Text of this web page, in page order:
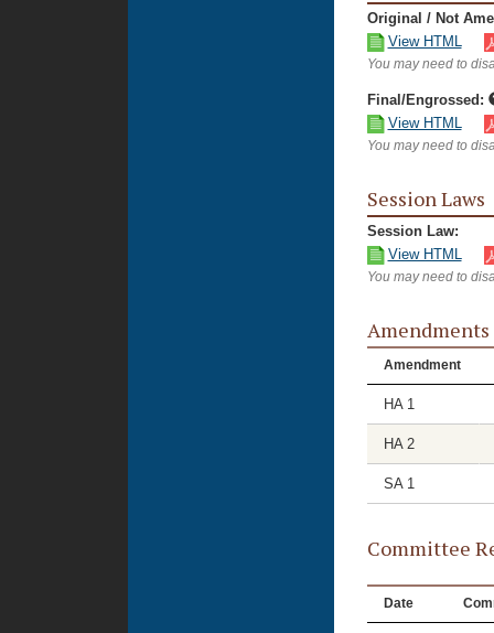
Original / Not
View HTML
You may need to
Final/Engrossed:
View HTML
You may need to
Session Laws
Session Law:
View HTML
You may need to
Amendments
Amendment
HA 1
HA 2
SA 1
Committee
Date